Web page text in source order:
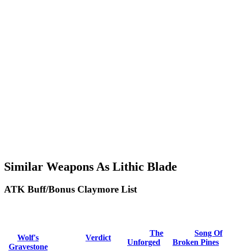
Similar Weapons As Lithic Blade
ATK Buff/Bonus Claymore List
Wolf's
Gravestone
Verdict
The
Unforged
Song Of
Broken Pines